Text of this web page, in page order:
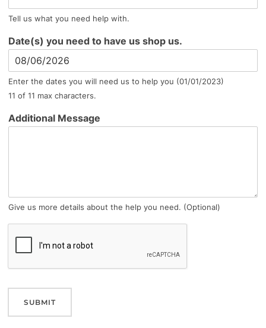
Tell us what you need help with.
Date(s) you need to have us shop us.
Enter the dates you will need us to help you (01/01/2023)
11 of 11 max characters.
Additional Message
Give us more details about the help you need. (Optional)
SUBMIT